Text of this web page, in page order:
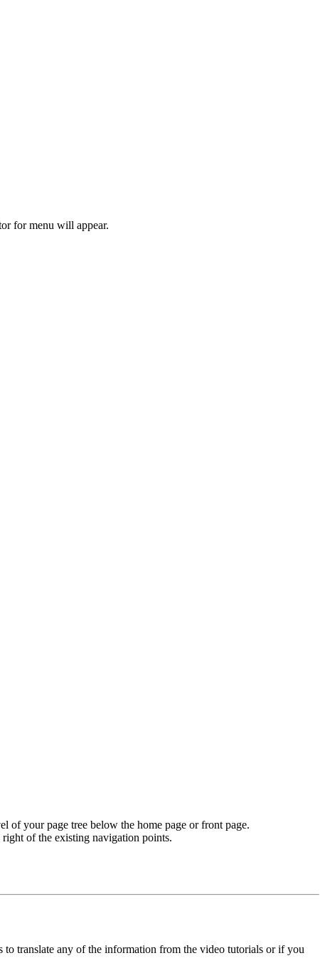
for menu will appear.
of your page tree below the home page or front page.
of the existing navigation points.
translate any of the information from the video tutorials or if you